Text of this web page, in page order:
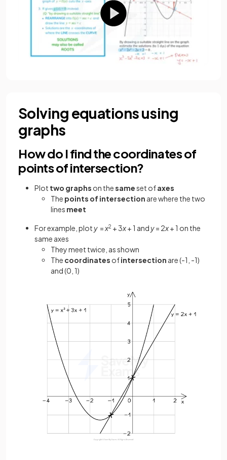
Solving equations using
graphs
How do I find the coordinates of
points of intersection?
Plot two graphs on thesameset ofaxes
The points of intersection are where the two
lines meet
For example, ploty =x2 + 3x+ 1 andy= 2x+ 1 on the
same axes
They meet twice, as shown
The coordinates ofintersection are (-1, -1)
and (0, 1)